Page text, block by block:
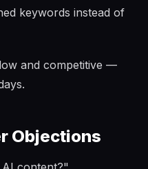
keywords instead of
and competitive —
Objections